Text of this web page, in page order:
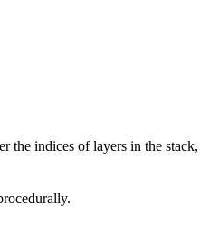
the indices of layers in the